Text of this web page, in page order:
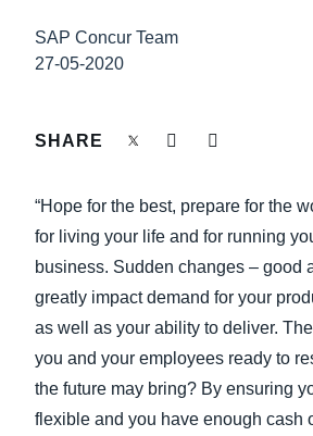
Belgium
Norway
EMPLOYEE EXPERIENCE
SUSTAINABILITY
TRAVEL AND EXPENSE
SAP Concur Team
27-05-2020
SHARE
“Hope for the best, prepare for the
for living your life and for running
business. Sudden changes – good
greatly impact demand for your
as well as your ability to deliver.
you and your employees ready to
the future may bring? By ensuring
flexible and you have enough cash